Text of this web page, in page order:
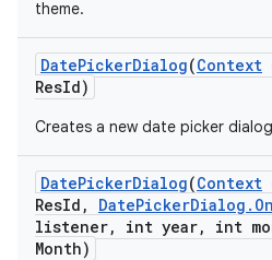
theme.
DatePickerDialog(Context
ResId)
Creates a new date picker
DatePickerDialog(Context
ResId , DatePickerDialog . On
listener, int year, int
Month)